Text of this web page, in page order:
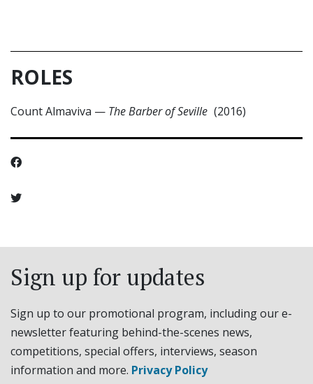
ROLES
Count Almaviva — The Barber of Seville (2016)
Sign up for updates
Sign up to our promotional program, including our e-
newsletter featuring behind-the-scenes news,
competitions, special offers, interviews, season
information and more. Privacy Policy